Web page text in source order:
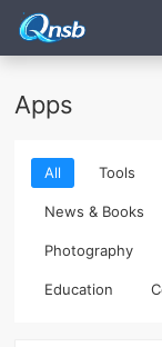
Apps
All Tools
News & Books
Photography
Education